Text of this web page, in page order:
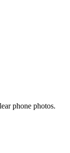
phone photos.